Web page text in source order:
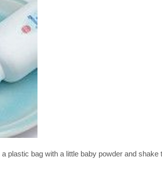
bag with a little baby powder and shake